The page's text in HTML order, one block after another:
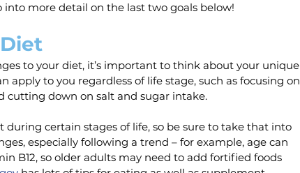
more detail on the last two goals below!
to your diet, it’s important to think about your unique
apply to you regardless of life stage, such as focusing on
cutting down on salt and sugar intake.
certain stages of life, so be sure to take that into
especially following a trend – for example, age can
B12, so older adults may need to add fortified foods